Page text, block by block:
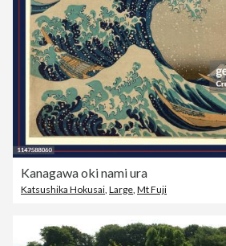
Kanagawa oki nami ura
Katsushika Hokusai Large Mt Fuji